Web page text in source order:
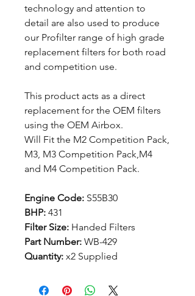
technology and attention to
detail are also used to produce
our Profilter range of high grade
replacement filters for both road
and competition use.
This product acts as a direct
replacement for the OEM filters
using the OEM Airbox.
Will Fit the M2 Competition Pack,
M3, M3 Competition Pack,M4
and M4 Competition Pack.
Engine Code: S55B30
BHP: 431
Filter Size: Handed Filters
Part Number: WB-429
Quantity: x2 Supplied